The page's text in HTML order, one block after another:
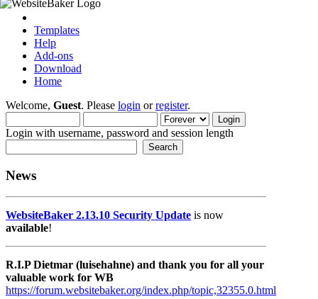
Templates
Help
Add-ons
Download
Home
Welcome, Guest. Please login orregister.
Login with username, password and session length
News
WebsiteBaker 2.13.10 Security Update is now
available!
R.I.P Dietmar (luisehahne) and thank you for all your
valuable work for WB
https://forum.websitebaker.org/index.php/topic,32355.0.html